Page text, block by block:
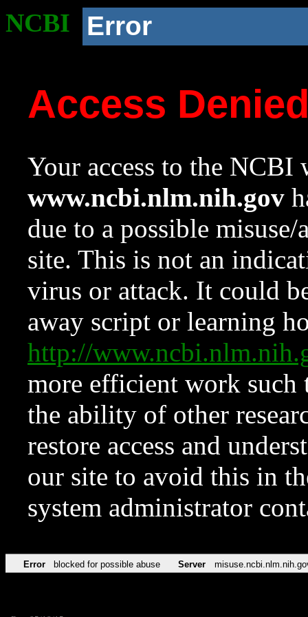
NCBI Error
Access
Your access to the NCBI
www.ncbi.nlm.nih.gov
due to a possible
site. This is not an
virus or attack. It could
away script or learning
http://
more efficient work such
the ability of other
restore access and
our site to avoid this in
system administrator
Error blocked for possible abuse Server